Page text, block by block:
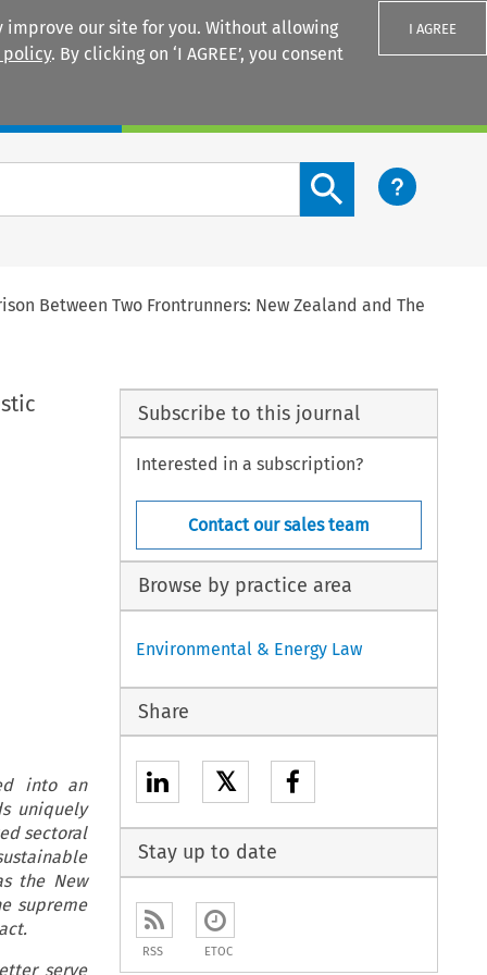
our site for you. Without allowing
policy. By clicking on ‘I AGREE’, you consent
I AGREE
Search content button
Between Two Frontrunners: New Zealand and The
into an
uniquely
sectoral
the New
supreme
serve
Subscribe to this journal
Interested in a subscription?
Contact our sales team
Browse by practice area
Environmental & Energy Law
Share
𝕏
Stay up to date
RSS ETOC